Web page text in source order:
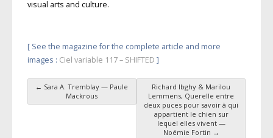
visual arts and culture.
[ See the magazine for the complete article and more
images : Ciel variable 117 – SHIFTED ]
Post navigation
← Sara A. Tremblay — Paule
Mackrous
Richard Ibghy & Marilou
Lemmens, Querelle entre
deux puces pour savoir à qui
appartient le chien sur
lequel elles vivent —
Noémie Fortin →